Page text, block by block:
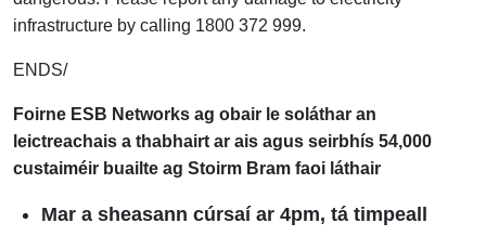
infrastructure by calling 1800 372 999.
ENDS/
Foirne ESB Networks ag obair le soláthar an
leictreachais a thabhairt ar ais agus seirbhís 54,000
custaiméir buailte ag Stoirm Bram faoi láthair
Mar a sheasann cúrsaí ar 4pm, tá timpeall